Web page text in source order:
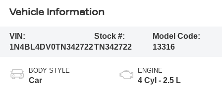
Vehicle Information
VIN:
1N4BL4DV0TN342722
Stock #:
TN342722
Model Code:
13316
BODY STYLE
Car
ENGINE
4 Cyl - 2.5 L